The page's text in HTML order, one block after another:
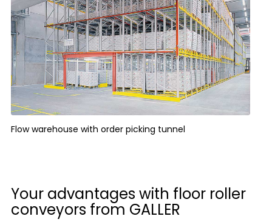
Flow warehouse with order picking tunnel
Your advantages with floor roller
conveyors from GALLER